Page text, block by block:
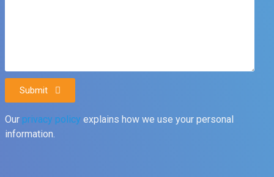
Submit
Our privacy policy explains how we use your personal
information.